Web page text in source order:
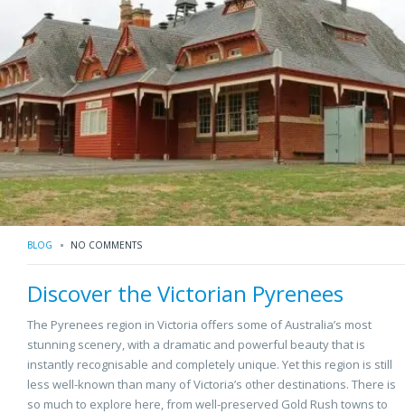
BLOG NO COMMENTS
Discover the Victorian Pyrenees
The Pyrenees region in Victoria offers some of Australia’s most
stunning scenery, with a dramatic and powerful beauty that is
instantly recognisable and completely unique. Yet this region is still
less well-known than many of Victoria’s other destinations. There is
so much to explore here, from well-preserved Gold Rush towns to